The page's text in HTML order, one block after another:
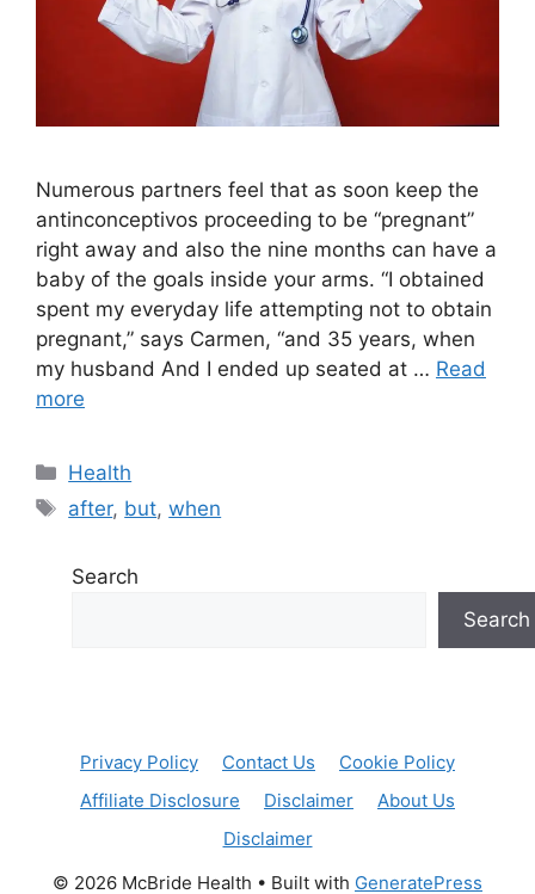
Numerous partners feel that as soon keep the
antinconceptivos proceeding to be “pregnant”
right away and also the nine months can have a
baby of the goals inside your arms. “I obtained
spent my everyday life attempting not to obtain
pregnant,” says Carmen, “and 35 years, when
my husband And I ended up seated at … Read
more
Categories
Health
Tags
after, but,when
Search
Search
Privacy Policy Contact Us
Cookie Policy
Affiliate Disclosure
Disclaimer
About Us
Disclaimer
© 2026 McBride Health • Built with GeneratePress